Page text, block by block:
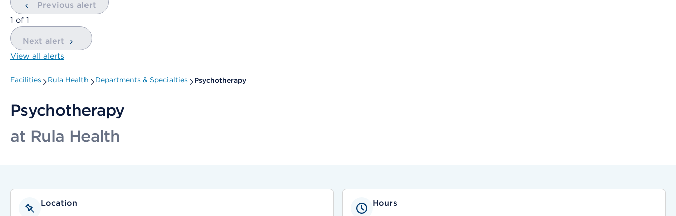
Previous alert
showing
1 of 1
Next alert
View all alerts
Facilities Rula Health Departments & Specialties Psychotherapy
Psychotherapy
at Rula Health
Location Hours